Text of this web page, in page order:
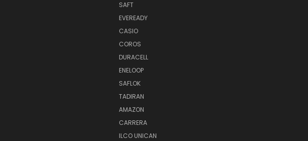
SAFT
EVEREADY
CASIO
COROS
DURACELL
ENELOOP
SAFLOK
TADIRAN
AMAZON
CARRERA
ILCO UNICAN